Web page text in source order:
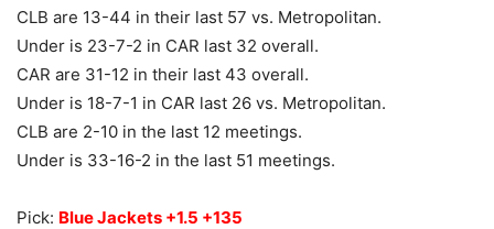
CLB are 13-44 in their last 57 vs. Metropolitan.
Under is 23-7-2 in CAR last 32 overall.
CAR are 31-12 in their last 43 overall.
Under is 18-7-1 in CAR last 26 vs. Metropolitan.
CLB are 2-10 in the last 12 meetings.
Under is 33-16-2 in the last 51 meetings.
Pick: Blue Jackets +1.5 +135